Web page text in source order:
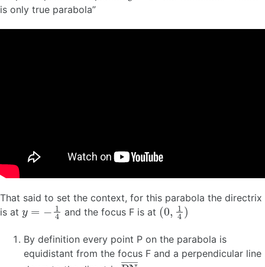
is only true parabola”
That said to set the context, for this parabola the directrix
is at y=− 14 and the focus F is at (0,14)
By definition every point P on the parabola is
equidistant from the focus F and a perpendicular line
PN―